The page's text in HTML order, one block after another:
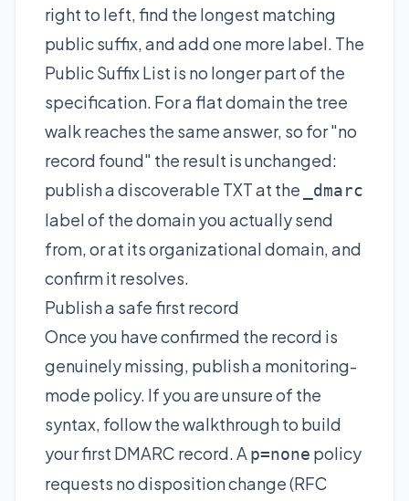
right to left, find the longest matching
public suffix, and add one more label. The
Public Suffix List is no longer part of the
specification. For a flat domain the tree
walk reaches the same answer, so for "no
record found" the result is unchanged:
publish a discoverable TXT at the
_dmarc
label of the domain you actually send
from, or at its organizational domain, and
confirm it resolves.
Publish a safe first record
Once you have confirmed the record is
genuinely missing, publish a monitoring-
mode policy. If you are unsure of the
syntax, follow the walkthrough to build
your first DMARC record. A p=none policy
requests no disposition change (RFC